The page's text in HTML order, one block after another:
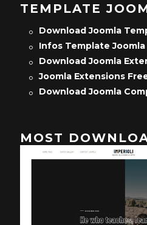
TEMPLATE
Download Joomla
Infos Template Joomla
Download Joomla
Joomla Extensions
Download Joomla
MOST